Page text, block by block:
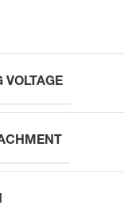
VOLTAGE